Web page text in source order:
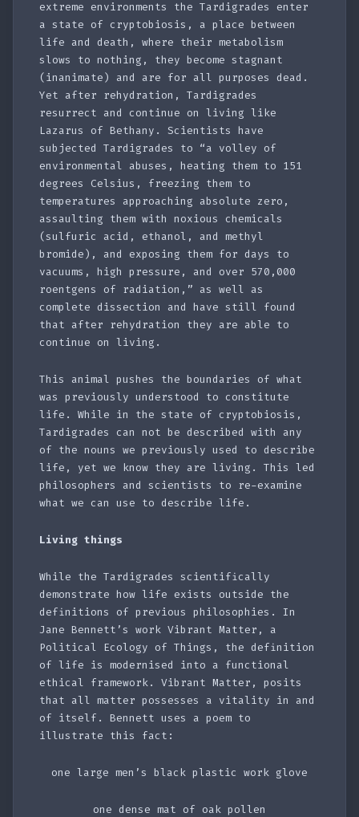
extreme environments the Tardigrades enter
a state of cryptobiosis, a place between
life and death, where their metabolism
slows to nothing, they become stagnant
(inanimate) and are for all purposes dead.
Yet after rehydration, Tardigrades
resurrect and continue on living like
Lazarus of Bethany. Scientists have
subjected Tardigrades to “a volley of
environmental abuses, heating them to 151
degrees Celsius, freezing them to
temperatures approaching absolute zero,
assaulting them with noxious chemicals
(sulfuric acid, ethanol, and methyl
bromide), and exposing them for days to
vacuums, high pressure, and over 570,000
roentgens of radiation,” as well as
complete dissection and have still found
that after rehydration they are able to
continue on living.
This animal pushes the boundaries of what
was previously understood to constitute
life. While in the state of cryptobiosis,
Tardigrades can not be described with any
of the nouns we previously used to describe
life, yet we know they are living. This led
philosophers and scientists to re-examine
what we can use to describe life.
Living things
While the Tardigrades scientifically
demonstrate how life exists outside the
definitions of previous philosophies. In
Jane Bennett’s work Vibrant Matter, a
Political Ecology of Things, the definition
of life is modernised into a functional
ethical framework. Vibrant Matter, posits
that all matter possesses a vitality in and
of itself. Bennett uses a poem to
illustrate this fact:
one large men’s black plastic work glove
one dense mat of oak pollen